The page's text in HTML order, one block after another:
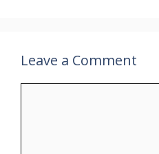
Leave a Comment